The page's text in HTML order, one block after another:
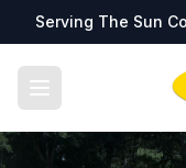
Serving The Sun